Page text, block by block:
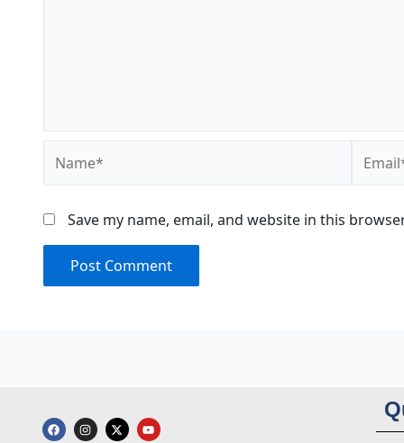
Save my name, email, and website in this
F
a
I
n
X
-
Y
o